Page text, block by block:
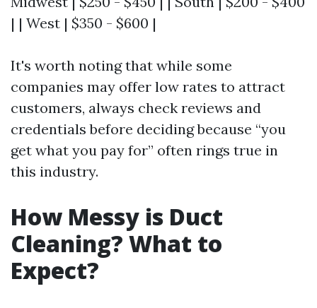
| | West | $350 - $600 |
It's worth noting that while some
companies may offer low rates to attract
customers, always check reviews and
credentials before deciding because “you
get what you pay for” often rings true in
this industry.
How Messy is Duct
Cleaning? What to
Expect?